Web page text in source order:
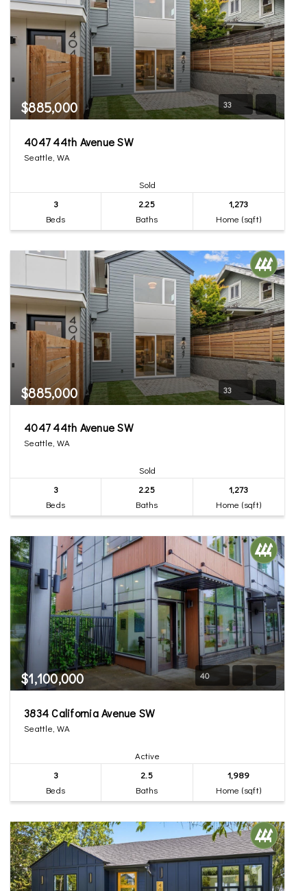
$885,000 33
4047 44th Avenue SW
Seattle, WA
Sold
3
Beds
2.25
Baths
1,273
Home (sqft)
$885,000 33
4047 44th Avenue SW
Seattle, WA
Sold
3
Beds
2.25
Baths
1,273
Home (sqft)
$1,100,000 40
3834 California Avenue SW
Seattle, WA
Active
3
Beds
2.5
Baths
1,989
Home (sqft)